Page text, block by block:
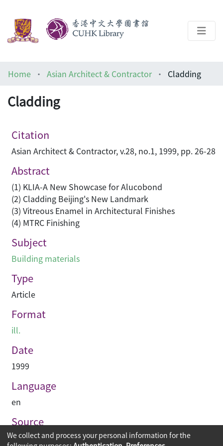
Architecture Library
Home Asian Architect & Contractor Cladding
Cladding
Citation
Asian Architect & Contractor, v.28, no.1, 1999, pp. 26-28
Abstract
(1) KLIA-A New Showcase for Alucobond
(2) Cladding Beijing's New Landmark
(3) Vitreous Enamel in Architectural Finishes
(4) MTRC Finishing
Subject
Building materials
Type
Article
Format
ill.
Date
1999
Language
en
Source
Asian Architect & Contractor
We collect and process your personal information for the